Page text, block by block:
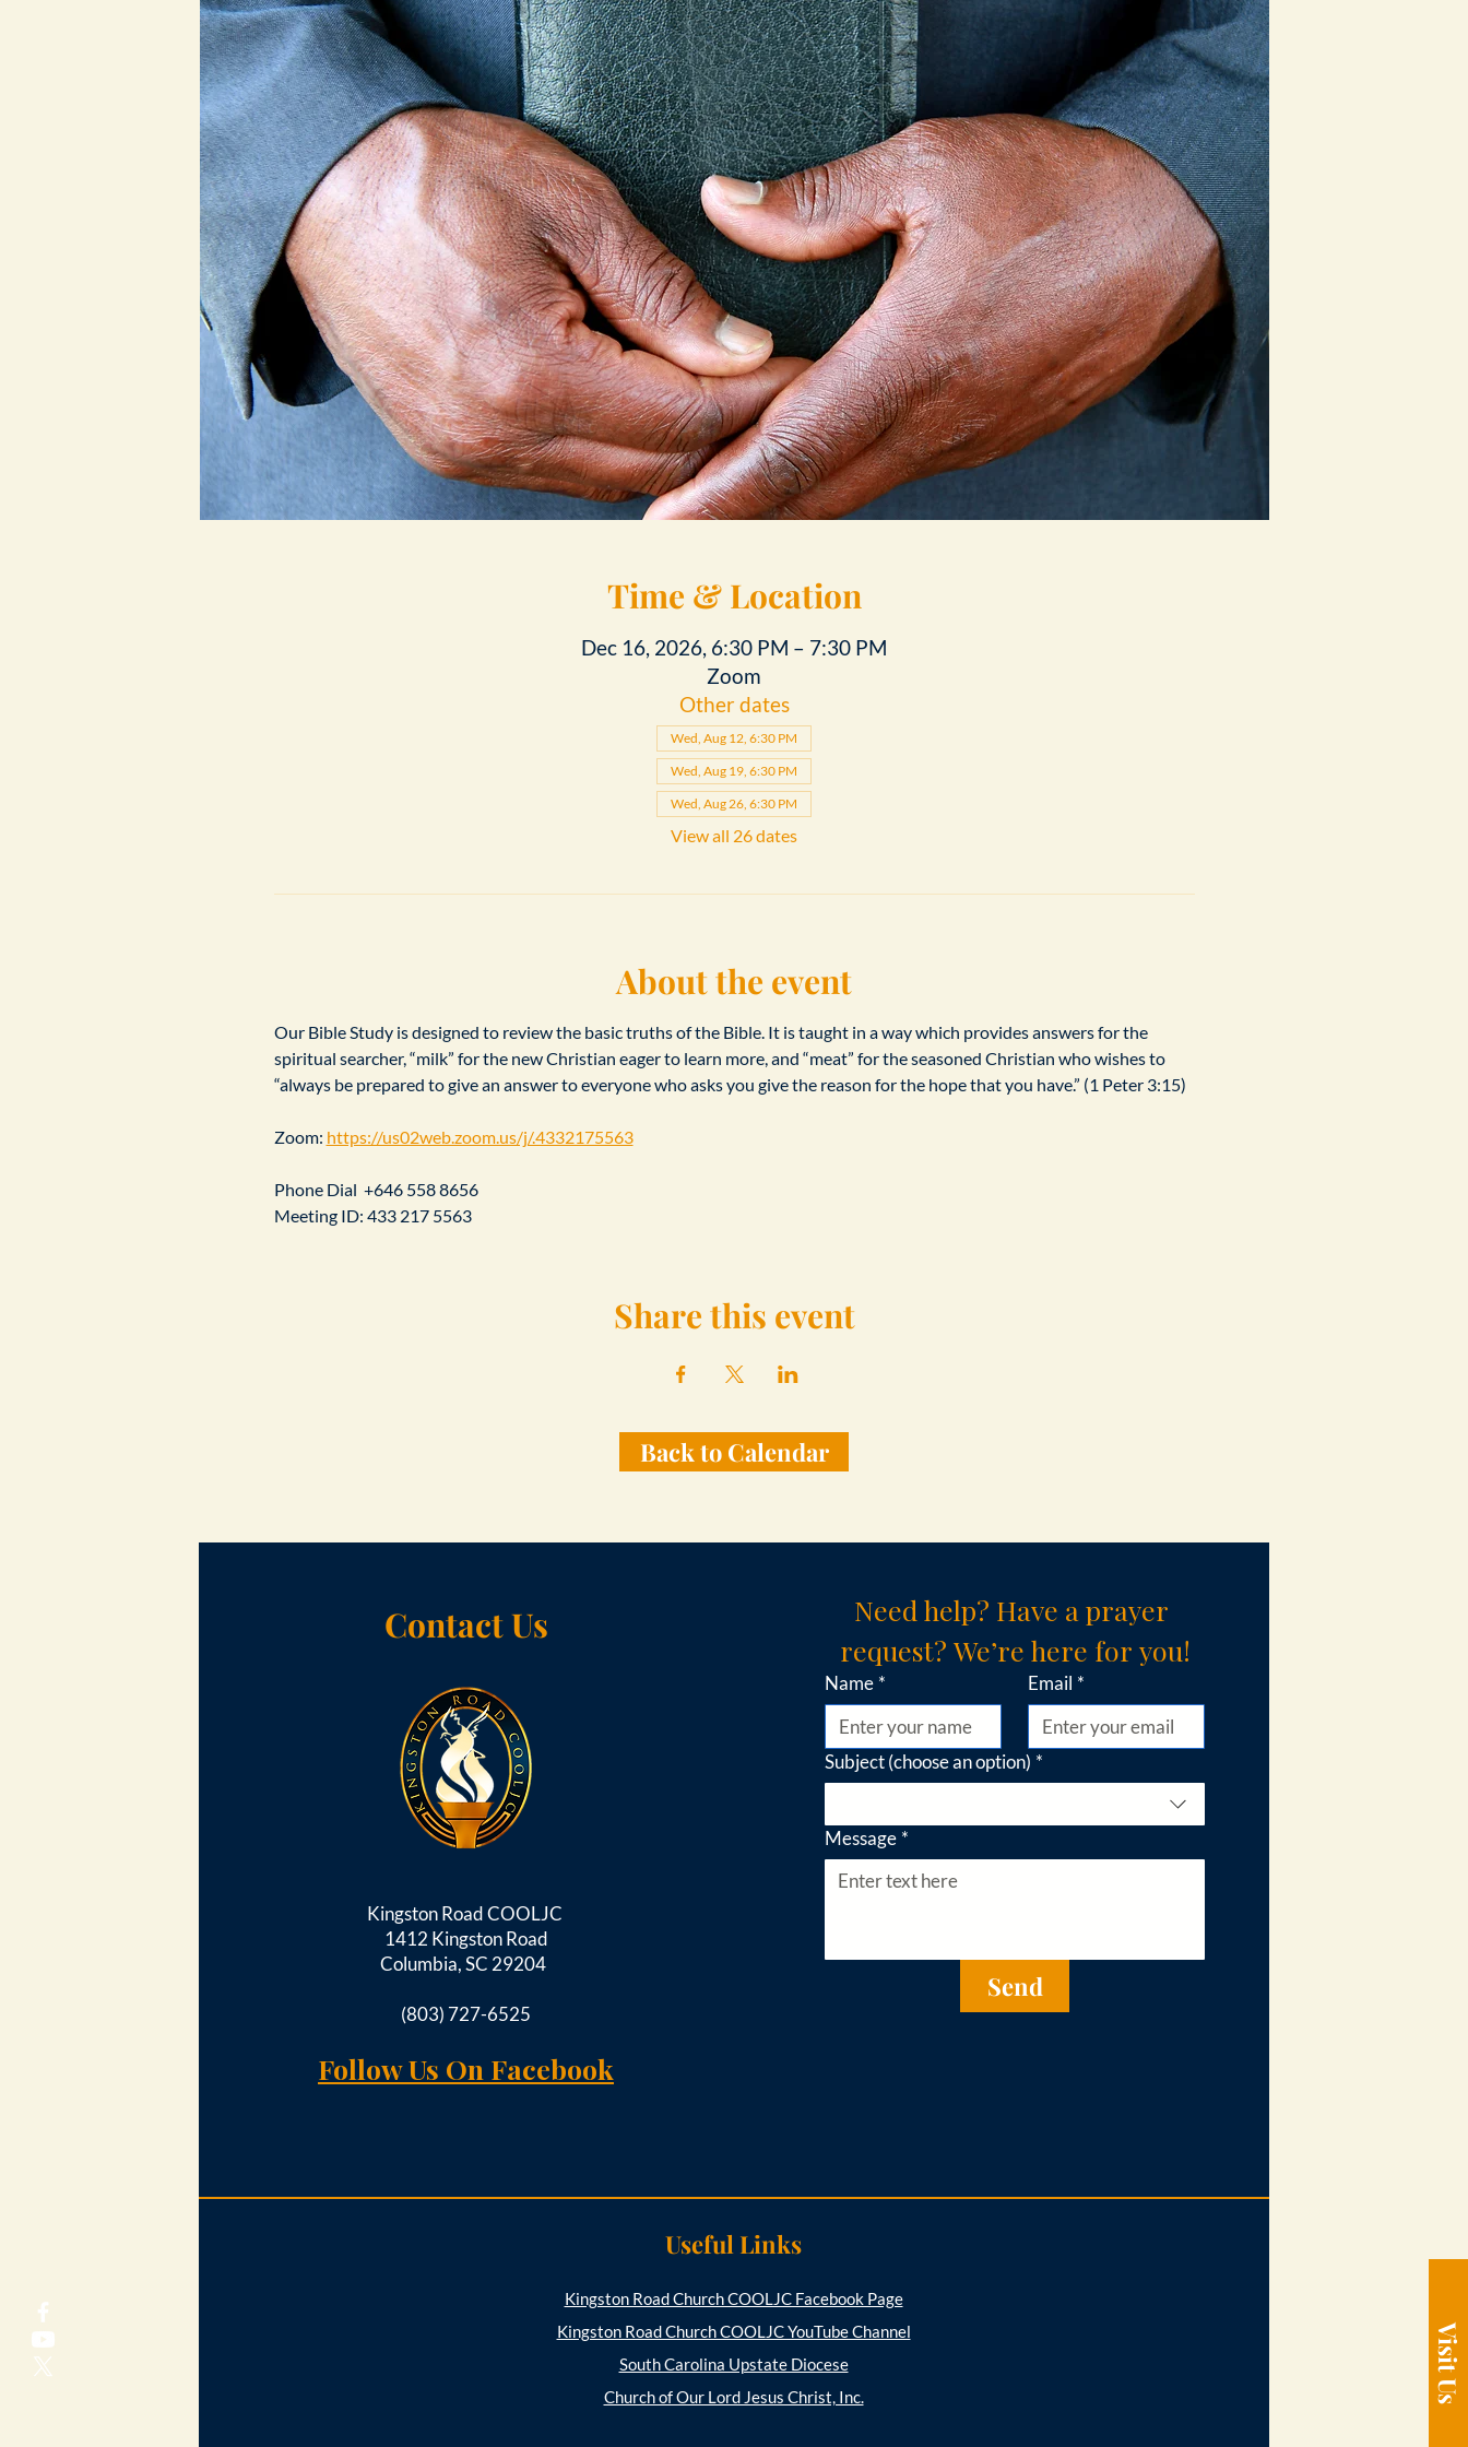
Time & Location
Dec 16, 2026, 6:30 PM – 7:30 PM
Zoom
Other dates
Wed, Aug 12, 6:30 PM
Wed, Aug 19, 6:30 PM
Wed, Aug 26, 6:30 PM
View all 26 dates
About the event
Our Bible Study is designed to review the basic truths of the Bible. It is taught in a way which provides answers for the
spiritual searcher, “milk” for the new Christian eager to learn more, and “meat” for the seasoned Christian who wishes to
“always be prepared to give an answer to everyone who asks you give the reason for the hope that you have.” (1 Peter 3:15)
Zoom: https://us02web.zoom.us/j/.4332175563
Phone Dial  +646 558 8656
Meeting ID: 433 217 5563
Share this event
Back to Calendar
Visit Us
Contact Us
Kingston Road COOLJC
1412 Kingston Road
Columbia, SC 29204
(803) 727-6525
Follow Us On Facebook
Need help? Have a prayer
request? We’re here for you!
Name * Email *
Subject (choose an option) *
Message *
Send
Useful Links
Kingston Road Church COOLJC Facebook Page
Kingston Road Church COOLJC YouTube Channel
South Carolina Upstate Diocese
Church of Our Lord Jesus Christ, Inc.